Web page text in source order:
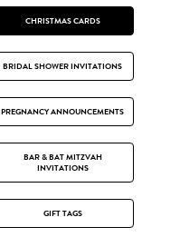
CHRISTMAS CARDS
BRIDAL SHOWER INVITATIONS
PREGNANCY ANNOUNCEMENTS
BAR & BAT MITZVAH
INVITATIONS
GIFT TAGS